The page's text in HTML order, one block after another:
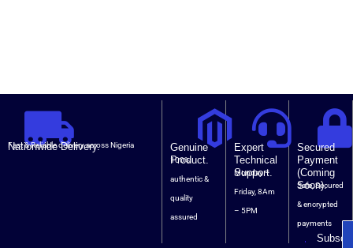
Nationwide Delivery.
Fast & Reliable delivery across Nigeria
Genuine
Product.
100%
authentic &
quality
assured
Expert
Technical
Support.
Monday –
Friday, 8Am
– 5PM
Secured
Payment
(Coming
Soon).
Safe, Secured
& encrypted
payments